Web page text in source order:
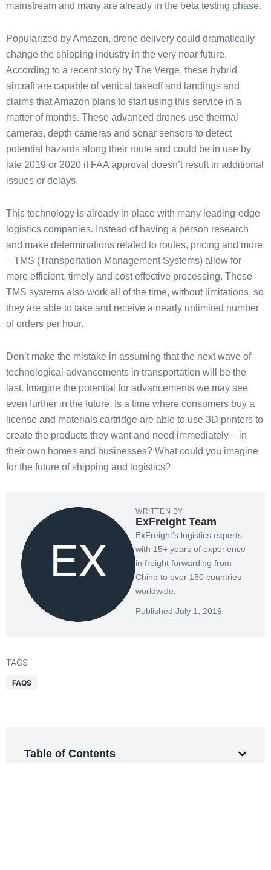
mainstream and many are already in the beta testing phase.
Popularized by Amazon, drone delivery could dramatically
change the shipping industry in the very near future.
According to a recent story by The Verge, these hybrid
aircraft are capable of vertical takeoff and landings and
claims that Amazon plans to start using this service in a
matter of months. These advanced drones use thermal
cameras, depth cameras and sonar sensors to detect
potential hazards along their route and could be in use by
late 2019 or 2020 if FAA approval doesn’t result in additional
issues or delays.
This technology is already in place with many leading-edge
logistics companies. Instead of having a person research
and make determinations related to routes, pricing and more
– TMS (Transportation Management Systems) allow for
more efficient, timely and cost effective processing. These
TMS systems also work all of the time, without limitations, so
they are able to take and receive a nearly unlimited number
of orders per hour.
Don’t make the mistake in assuming that the next wave of
technological advancements in transportation will be the
last. Imagine the potential for advancements we may see
even further in the future. Is a time where consumers buy a
license and materials cartridge are able to use 3D printers to
create the products they want and need immediately – in
their own homes and businesses? What could you imagine
for the future of shipping and logistics?
WRITTEN BY
ExFreight Team
ExFreight’s logistics experts
with 15+ years of experience
in freight forwarding from
China to over 150 countries
worldwide.
Published July 1, 2019
TAGS
FAQS
Table of Contents